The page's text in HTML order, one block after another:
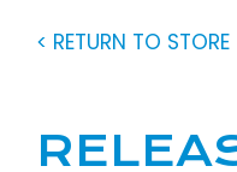
< RETURN TO STORE